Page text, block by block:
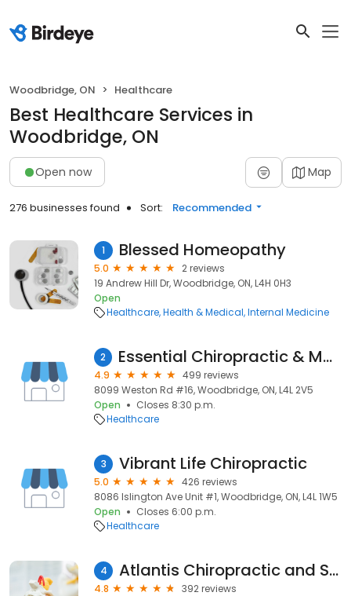
Woodbridge, ON Healthcare
Best Healthcare Services in
Woodbridge, ON
Open now Map
276 businesses found Sort: Recommended
1 Blessed Homeopathy
5.0
2 reviews
19 Andrew Hill Dr, Woodbridge, ON, L4H 0H3
Open
Healthcare Health & Medical Internal Medicine
2 Essential Chiropractic & Massage Therapy
4.9
499 reviews
8099 Weston Rd #16, Woodbridge, ON, L4L 2V5
Open
Closes 8:30 p.m.
Healthcare
3 Vibrant Life Chiropractic
5.0
426 reviews
8086 Islington Ave Unit #1, Woodbridge, ON, L4L 1W5
Open
Closes 6:00 p.m.
Healthcare
4 Atlantis Chiropractic and Spinal Decompression
4.8
392 reviews